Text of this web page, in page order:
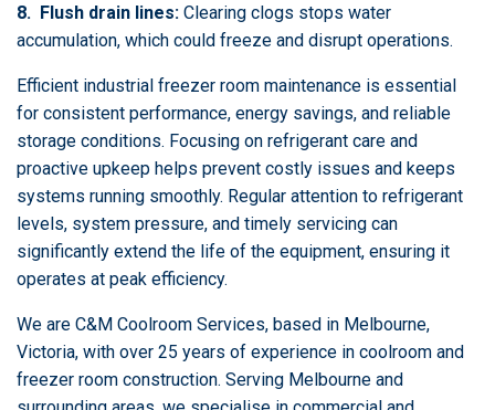
8. Flush drain lines: Clearing clogs stops water
accumulation, which could freeze and disrupt operations.
Efficient industrial freezer room maintenance is essential
for consistent performance, energy savings, and reliable
storage conditions. Focusing on refrigerant care and
proactive upkeep helps prevent costly issues and keeps
systems running smoothly. Regular attention to refrigerant
levels, system pressure, and timely servicing can
significantly extend the life of the equipment, ensuring it
operates at peak efficiency.
We are C&M Coolroom Services, based in Melbourne,
Victoria, with over 25 years of experience in coolroom and
freezer room construction. Serving Melbourne and